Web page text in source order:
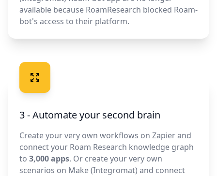
available because RoamResearch blocked Roam-
bot's access to their platform.
3 - Automate your second brain
Create your very own workflows on Zapier and
connect your Roam Research knowledge graph
to 3,000 apps. Or create your very own
scenarios on Make (Integromat) and connect